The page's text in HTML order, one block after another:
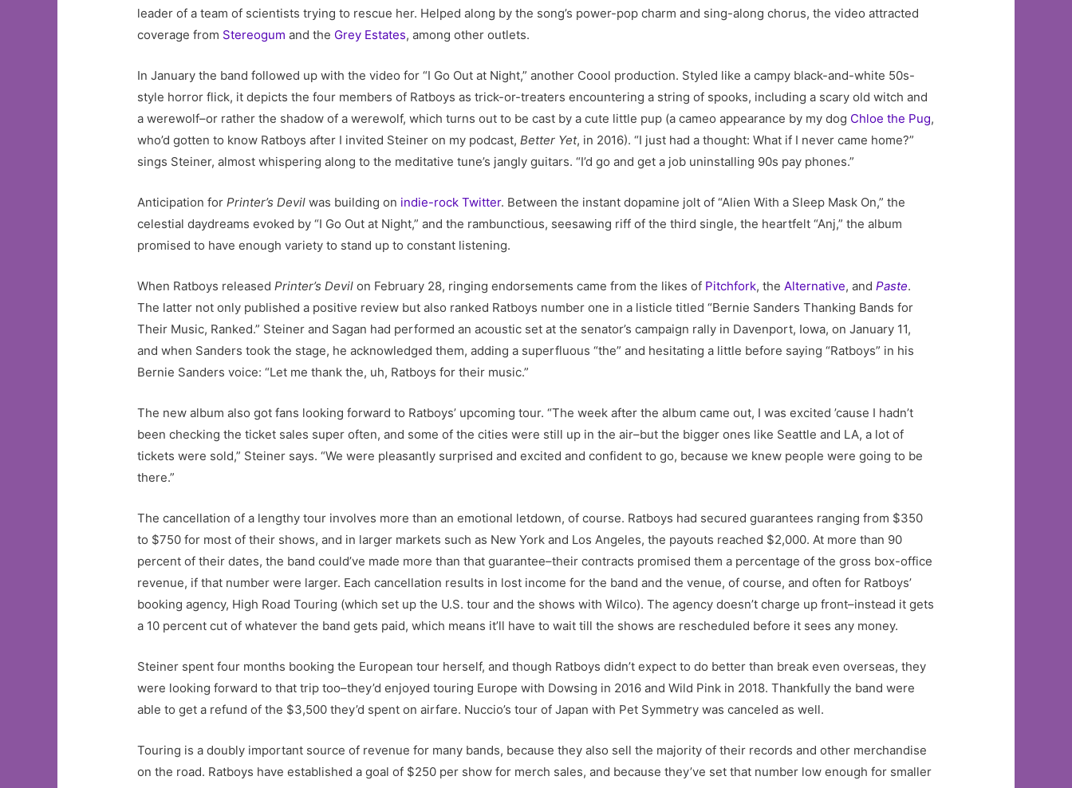
leader of a team of scientists trying to rescue her. Helped along by the song’s power-pop charm and sing-along chorus, the video attracted
coverage from Stereogum and the Grey Estates, among other outlets.
In January the band followed up with the video for “I Go Out at Night,” another Coool production. Styled like a campy black-and-white 50s-
style horror flick, it depicts the four members of Ratboys as trick-or-treaters encountering a string of spooks, including a scary old witch and
a werewolf–or rather the shadow of a werewolf, which turns out to be cast by a cute little pup (a cameo appearance by my dog Chloe the Pug,
who’d gotten to know Ratboys after I invited Steiner on my podcast,Better Yet, in 2016). “I just had a thought: What if I never came home?”
sings Steiner, almost whispering along to the meditative tune’s jangly guitars. “I’d go and get a job uninstalling 90s pay phones.”
Anticipation forPrinter’s Devil was building on indie-rock Twitter. Between the instant dopamine jolt of “Alien With a Sleep Mask On,” the
celestial daydreams evoked by “I Go Out at Night,” and the rambunctious, seesawing riff of the third single, the heartfelt “Anj,” the album
promised to have enough variety to stand up to constant listening.
When Ratboys releasedPrinter’s Devil on February 28, ringing endorsements came from the likes of Pitchfork, the Alternative, andPaste.
The latter not only published a positive review but also ranked Ratboys number one in a listicle titled “Bernie Sanders Thanking Bands for
Their Music, Ranked.” Steiner and Sagan had performed an acoustic set at the senator’s campaign rally in Davenport, Iowa, on January 11,
and when Sanders took the stage, he acknowledged them, adding a superfluous “the” and hesitating a little before saying “Ratboys” in his
Bernie Sanders voice: “Let me thank the, uh, Ratboys for their music.”
The new album also got fans looking forward to Ratboys’ upcoming tour. “The week after the album came out, I was excited ’cause I hadn’t
been checking the ticket sales super often, and some of the cities were still up in the air–but the bigger ones like Seattle and LA, a lot of
tickets were sold,” Steiner says. “We were pleasantly surprised and excited and confident to go, because we knew people were going to be
there.”
The cancellation of a lengthy tour involves more than an emotional letdown, of course. Ratboys had secured guarantees ranging from $350
to $750 for most of their shows, and in larger markets such as New York and Los Angeles, the payouts reached $2,000. At more than 90
percent of their dates, the band could’ve made more than that guarantee–their contracts promised them a percentage of the gross box-office
revenue, if that number were larger. Each cancellation results in lost income for the band and the venue, of course, and often for Ratboys’
booking agency, High Road Touring (which set up the U.S. tour and the shows with Wilco). The agency doesn’t charge up front–instead it gets
a 10 percent cut of whatever the band gets paid, which means it’ll have to wait till the shows are rescheduled before it sees any money.
Steiner spent four months booking the European tour herself, and though Ratboys didn’t expect to do better than break even overseas, they
were looking forward to that trip too–they’d enjoyed touring Europe with Dowsing in 2016 and Wild Pink in 2018. Thankfully the band were
able to get a refund of the $3,500 they’d spent on airfare. Nuccio’s tour of Japan with Pet Symmetry was canceled as well.
Touring is a doubly important source of revenue for many bands, because they also sell the majority of their records and other merchandise
on the road. Ratboys have established a goal of $250 per show for merch sales, and because they’ve set that number low enough for smaller